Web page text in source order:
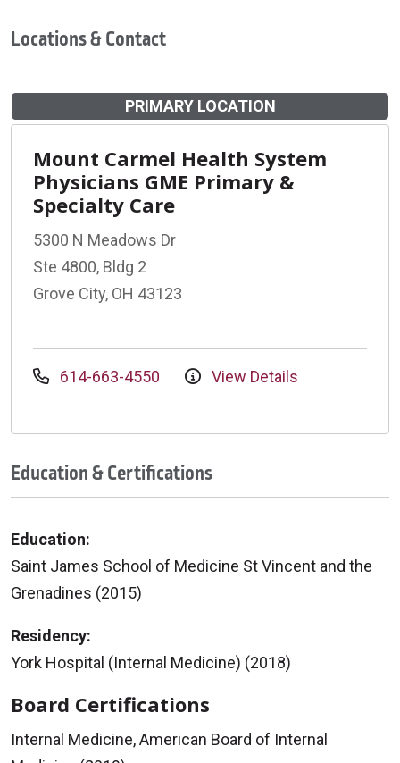
Locations & Contact
PRIMARY LOCATION
Mount Carmel Health System
Physicians GME Primary &
Specialty Care
5300 N Meadows Dr
Ste 4800, Bldg 2
Grove City, OH 43123
614-663-4550 View Details
Education & Certifications
Education:
Saint James School of Medicine St Vincent and the
Grenadines (2015)
Residency:
York Hospital (Internal Medicine) (2018)
Board Certifications
Internal Medicine, American Board of Internal